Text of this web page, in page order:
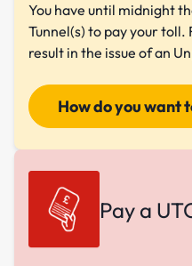
You have until midnight
Tunnel(s) to pay your
result in the issue of an
How do you want
Pay a